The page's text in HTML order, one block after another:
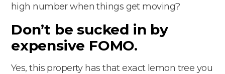
high number when things get moving?
Don’t be sucked in by
expensive FOMO.
Yes, this property has that exact lemon tree you